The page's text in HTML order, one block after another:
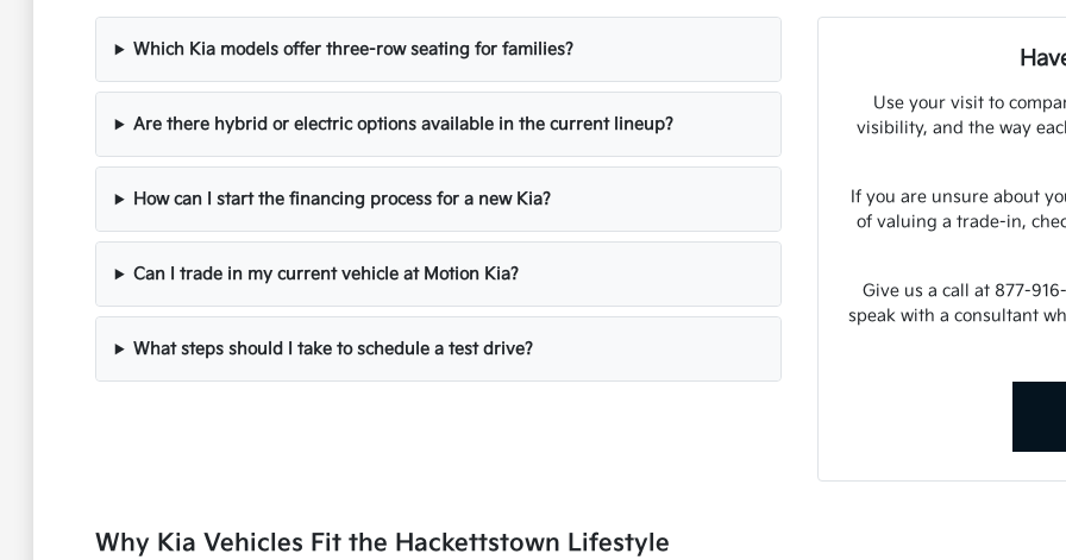
Which Kia models offer three-row seating for families?
Are there hybrid or electric options available in the current lineup?
How can I start the financing process for a new Kia?
Can I trade in my current vehicle at Motion Kia?
What steps should I take to schedule a test drive?
Use your visit to
visibility, and the way
If you are unsure about
of valuing a trade-in,
Give us a call at 877-
speak with a consultant
Why Kia Vehicles Fit the Hackettstown Lifestyle